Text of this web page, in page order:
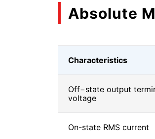
Absolute
Characteristics
Off−state output
voltage
On-state RMS current